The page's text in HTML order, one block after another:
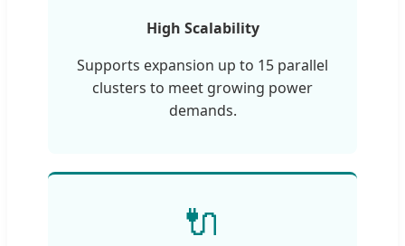
High Scalability
Supports expansion up to 15 parallel
clusters to meet growing power
demands.
🔌